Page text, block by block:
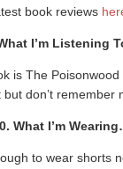
book reviews
I’m Listening
is The
but don’t remember
What I’m
to wear shorts